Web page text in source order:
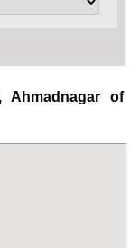
Ahmadnagar of